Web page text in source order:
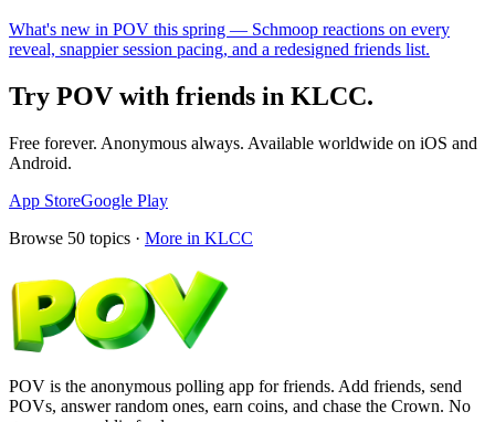
What's new in POV this spring — Schmoop reactions on every
reveal, snappier session pacing, and a redesigned friends list.
Try POV with friends in KLCC.
Free forever. Anonymous always. Available worldwide on iOS and
Android.
App StoreGoogle Play
Browse 50 topics · More in KLCC
POV is the anonymous polling app for friends. Add friends, send
POVs, answer random ones, earn coins, and chase the Crown. No